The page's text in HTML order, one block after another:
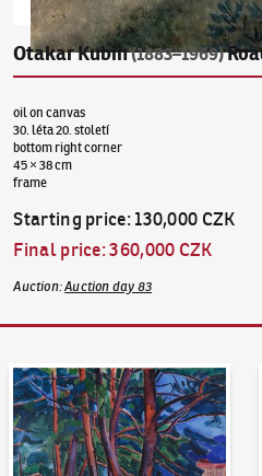
Otakar Kubín(1883–1969)
oil on canvas
30. léta 20. století
bottom right corner
45 × 38 cm
frame
Starting price:130,000 CZK
Final price:360,000 CZK
Auction:Auction day 83
Auction Day 95